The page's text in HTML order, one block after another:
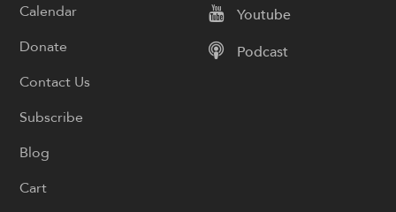
Youtube
Podcast
Calendar
Donate
Contact Us
Subscribe
Blog
Cart